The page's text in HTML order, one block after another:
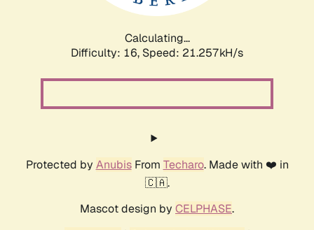
Calculating...
Difficulty: 16, Speed: 21.257kH/s
Protected by AnubisFrom Techaro. Made with ❤️ in
🇨🇦.
Mascot design by CELPHASE.